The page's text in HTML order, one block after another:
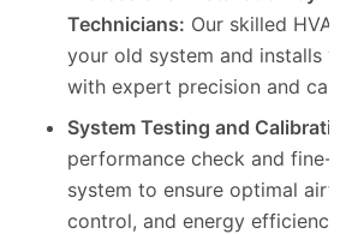
Technicians: Our skilled HVAC
your old system and installs
with expert precision and care.
System Testing and Calibration:
performance check and fine-
system to ensure optimal
control, and energy efficiency.